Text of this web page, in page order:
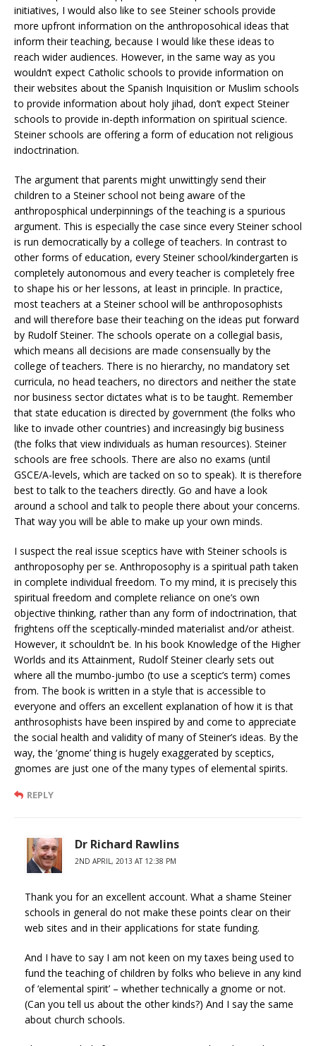
initiatives, I would also like to see Steiner schools provide
more upfront information on the anthroposohical ideas that
inform their teaching, because I would like these ideas to
reach wider audiences. However, in the same way as you
wouldn’t expect Catholic schools to provide information on
their websites about the Spanish Inquisition or Muslim schools
to provide information about holy jihad, don’t expect Steiner
schools to provide in-depth information on spiritual science.
Steiner schools are offering a form of education not religious
indoctrination.
The argument that parents might unwittingly send their
children to a Steiner school not being aware of the
anthroposphical underpinnings of the teaching is a spurious
argument. This is especially the case since every Steiner school
is run democratically by a college of teachers. In contrast to
other forms of education, every Steiner school/kindergarten is
completely autonomous and every teacher is completely free
to shape his or her lessons, at least in principle. In practice,
most teachers at a Steiner school will be anthroposophists
and will therefore base their teaching on the ideas put forward
by Rudolf Steiner. The schools operate on a collegial basis,
which means all decisions are made consensually by the
college of teachers. There is no hierarchy, no mandatory set
curricula, no head teachers, no directors and neither the state
nor business sector dictates what is to be taught. Remember
that state education is directed by government (the folks who
like to invade other countries) and increasingly big business
(the folks that view individuals as human resources). Steiner
schools are free schools. There are also no exams (until
GSCE/A-levels, which are tacked on so to speak). It is therefore
best to talk to the teachers directly. Go and have a look
around a school and talk to people there about your concerns.
That way you will be able to make up your own minds.
I suspect the real issue sceptics have with Steiner schools is
anthroposophy per se. Anthroposophy is a spiritual path taken
in complete individual freedom. To my mind, it is precisely this
spiritual freedom and complete reliance on one’s own
objective thinking, rather than any form of indoctrination, that
frightens off the sceptically-minded materialist and/or atheist.
However, it schouldn’t be. In his book Knowledge of the Higher
Worlds and its Attainment, Rudolf Steiner clearly sets out
where all the mumbo-jumbo (to use a sceptic’s term) comes
from. The book is written in a style that is accessible to
everyone and offers an excellent explanation of how it is that
anthrosophists have been inspired by and come to appreciate
the social health and validity of many of Steiner’s ideas. By the
way, the ‘gnome’ thing is hugely exaggerated by sceptics,
gnomes are just one of the many types of elemental spirits.
REPLY
Dr Richard Rawlins
2ND APRIL, 2013 AT 12:38 PM
Thank you for an excellent account. What a shame Steiner
schools in general do not make these points clear on their
web sites and in their applications for state funding.
And I have to say I am not keen on my taxes being used to
fund the teaching of children by folks who believe in any kind
of ‘elemental spirit’ – whether technically a gnome or not.
(Can you tell us about the other kinds?) And I say the same
about church schools.